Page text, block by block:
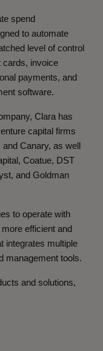
spend
to automate
level of control
cards, invoice
payments, and
software.
Clara has
capital firms
Canary, as well
Coatue, DST
and Goldman
to operate with
efficient and
integrates multiple
management tools.
and solutions,